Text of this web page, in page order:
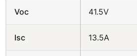
Voc 41.5V
Isc 13.5A